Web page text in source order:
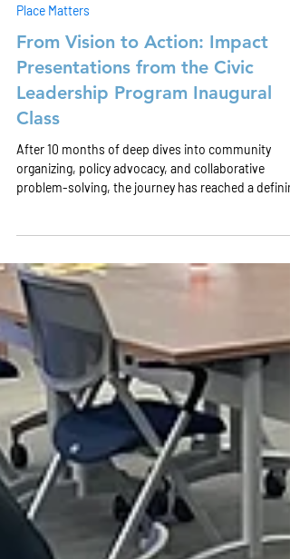
May 8
Place Matters
From Vision to Action: Impact
Presentations from the Civic
Leadership Program Inaugural
Class
problem-solving, the journey has reached a
milestone. This week, we gathered to witness the
Impact Presentations, marking the official
completion of our very first Civic Leadership
Program (CLP) cohort.